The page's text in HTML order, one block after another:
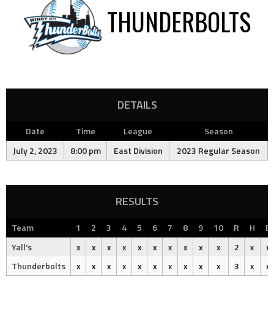
THUNDERBOLTS
DETAILS
Date Time League
Season
July 2, 2023
8:00 pm East Division 2023 Regular Season
RESULTS
Team 1 2 3 4 5 6 7 8 9 10 R H
E
Yall's
x x x x x x x x x x 2 x
x
Thunderbolts
x x x x x x x x x x 3 x x